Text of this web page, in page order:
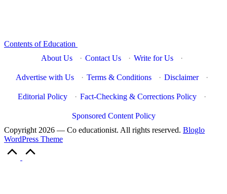
Contents of Education
About Us
· Contact Us · Write for Us ·
Advertise with Us · Terms & Conditions · Disclaimer ·
Editorial Policy · Fact-Checking & Corrections Policy ·
Sponsored Content Policy
Copyright 2026 — Co educationist. All rights reserved. Bloglo
WordPress Theme